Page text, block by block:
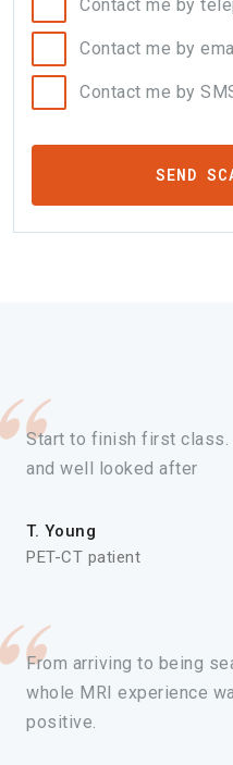
Contact me by
Contact me by
Contact me by
Start to finish first class.
and well looked after
T. Young
PET-CT patient
From arriving to being
whole MRI experience
positive.